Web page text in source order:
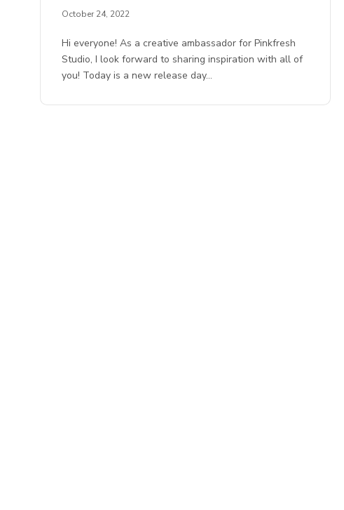
October 24, 2022
Hi everyone! As a creative ambassador for Pinkfresh
Studio, I look forward to sharing inspiration with all of
you! Today is a new release day…